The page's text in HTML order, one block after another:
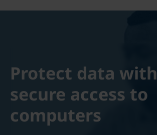
Protect data with
secure access to
computers